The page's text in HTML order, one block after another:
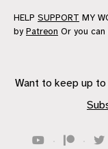
HELP SUPPORT MY
by Patreon Or you
Want to keep up
· ·